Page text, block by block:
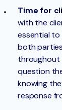
Time for
with the
essential to
both
throughout
question
knowing
response